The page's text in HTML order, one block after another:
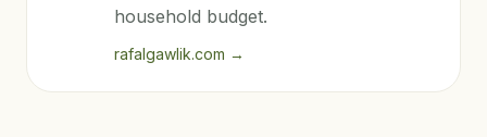
household budget.
rafalgawlik.com →